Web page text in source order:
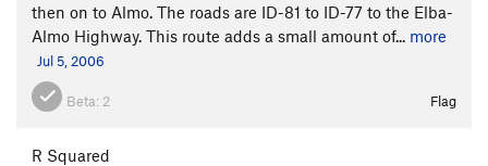
then on to Almo. The roads are ID-81 to ID-77 to the Elba-
Almo Highway. This route adds a small amount of... more
Jul 5, 2006
Beta: 2 Flag
R Squared